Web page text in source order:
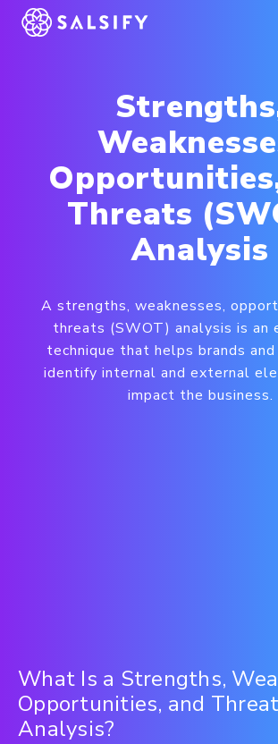
REGISTER NOW
Threats
Analysis
A strengths, weaknesses,
threats (SWOT) analysis is an
technique that helps brands
identify internal and external
impact the business.
What Is a Strengths,
Opportunities, and
Analysis?